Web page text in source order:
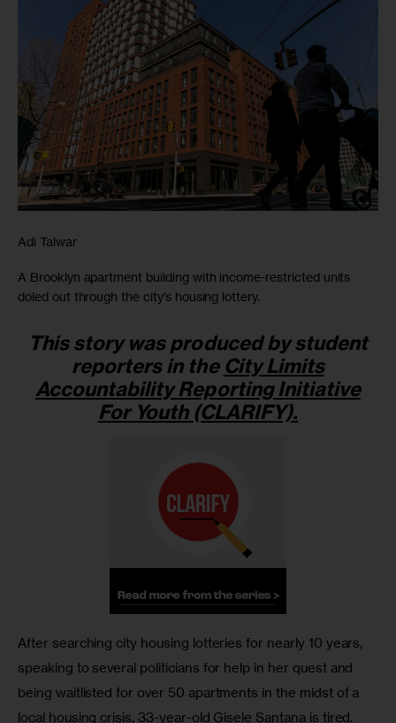
Adi Talwar
A Brooklyn apartment building with income-restricted units
doled out through the city’s housing lottery.
This story was produced by student
reporters in the City Limits
Accountability Reporting Initiative
For Youth (CLARIFY).
After searching city housing lotteries for nearly 10 years,
speaking to several politicians for help in her quest and
being waitlisted for over 50 apartments in the midst of a
local housing crisis, 33-year-old Gisele Santana is tired.